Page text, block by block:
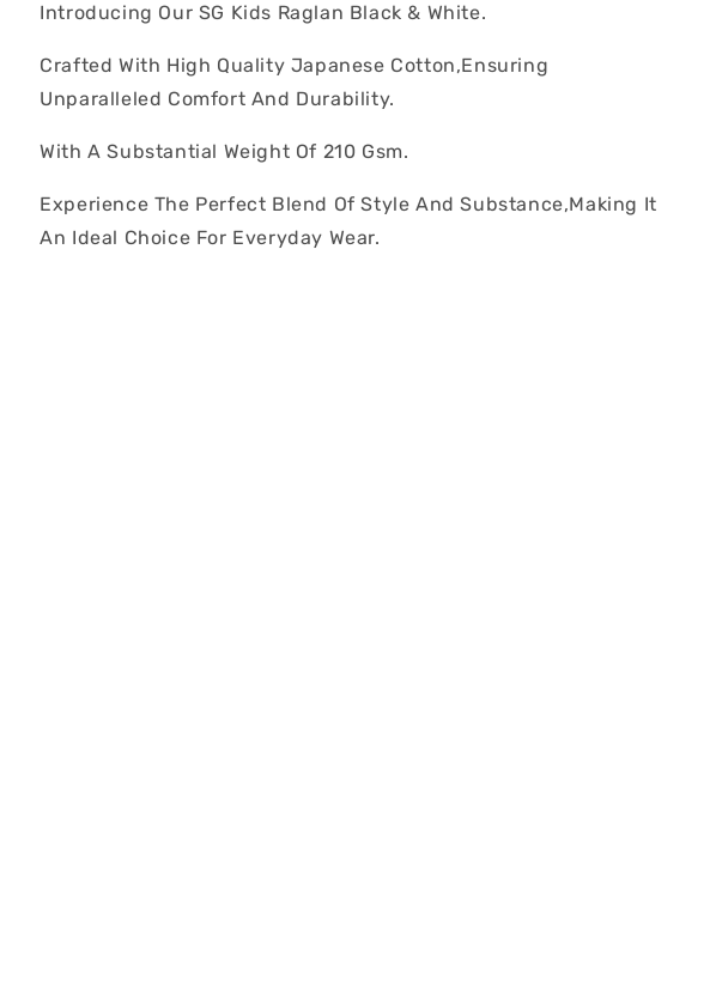
Introducing Our SG Kids Raglan Black & White.
Crafted With High Quality Japanese Cotton,Ensuring
Unparalleled Comfort And Durability.
With A Substantial Weight Of 210 Gsm.
Experience The Perfect Blend Of Style And Substance,Making It
An Ideal Choice For Everyday Wear.